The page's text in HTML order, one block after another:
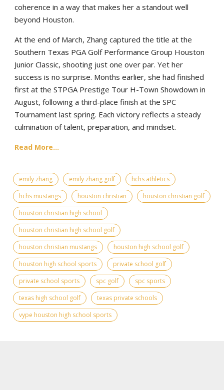
coherence in a way that makes her a standout well
beyond Houston.
At the end of March, Zhang captured the title at the
Southern Texas PGA Golf Performance Group Houston
Junior Classic, shooting just one over par. Yet her
success is no surprise. Months earlier, she had finished
first at the STPGA Prestige Tour H-Town Showdown in
August, following a third-place finish at the SPC
Tournament last spring. Each victory reflects a steady
culmination of talent, preparation, and mindset.
Read More...
emily zhang emily zhang golf
hchs athletics
hchs mustangs
houston christian
houston christian golf
houston christian high school
houston christian high school golf
houston christian mustangs
houston high school golf
houston high school sports
private school golf
private school sports
spc golf
spc sports
texas high school golf
texas private schools
vype houston high school sports